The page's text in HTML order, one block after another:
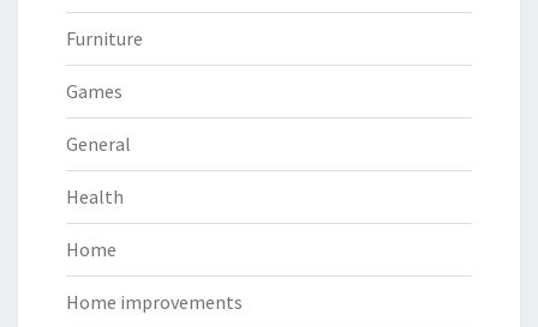
Furniture
Games
General
Health
Home
Home improvements